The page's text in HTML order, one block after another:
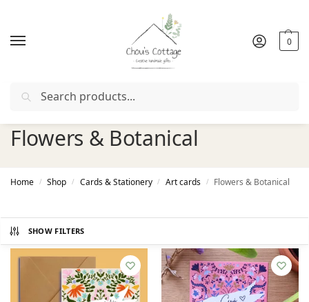
0
Free deliveryin Ireland and Northern Ireland from €50
Flowers & Botanical
Home / Shop / Cards & Stationery / Art cards / Flowers & Botanical
SHOW FILTERS